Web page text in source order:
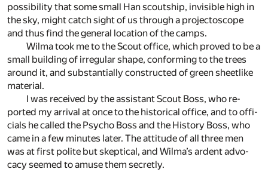
pos­si­bil­ity that some small Han scout­ship, in­vis­i­ble high in
the sky, might catch sight of us through a pro­jec­to­scope
and thus find the gen­eral lo­ca­tion of the camps.
Wilma took me to the Scout of­fice, which proved to be a
small build­ing of ir­reg­u­lar shape, con­form­ing to the trees
around it, and sub­stan­tially con­structed of green sheet­like
ma­te­rial.
I was re­ceived by the as­sis­tant Scout Boss, who re­
ported my ar­rival at once to the his­tor­i­cal of­fice, and to of­fi­
cials he called the Psy­cho Boss and the His­tory Boss, who
came in a few min­utes later. The at­ti­tude of all three men
was at first po­lite but skep­ti­cal, and Wilma’s ar­dent ad­vo­
cacy seemed to amuse them se­cretly.